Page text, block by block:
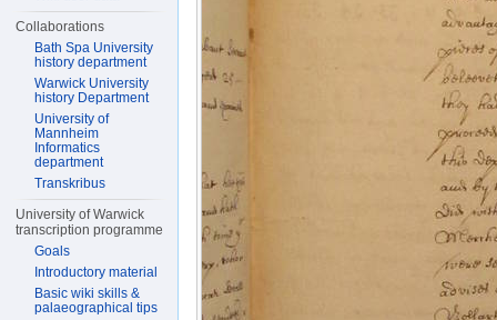
Collaborations
Bath Spa University
history department
Warwick University
history Department
University of
Mannheim
Informatics
department
Transkribus
University of Warwick
transcription programme
Goals
Introductory material
Basic wiki skills &
palaeographical tips